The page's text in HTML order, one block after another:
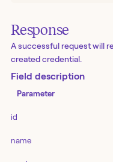
Response
A successful request will
created credential.
Field description
Parameter
id
name